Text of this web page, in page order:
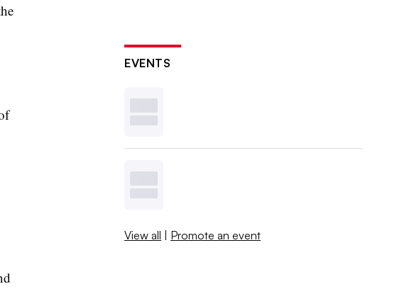
EVENTS
View all | Promote an event